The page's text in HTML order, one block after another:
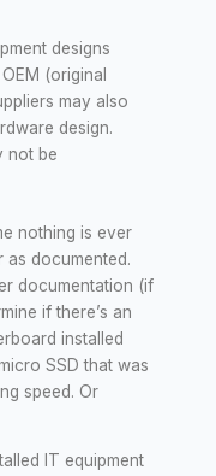
designs
(original
may also
design.
not be
nothing is ever
as documented.
documentation (if
if there’s an
installed
SSD that was
speed. Or
IT equipment